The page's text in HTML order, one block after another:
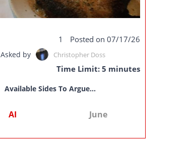
1 Posted on 07/17/26
Asked by Christopher Doss
Time Limit: 5 minutes
Available Sides To Argue...
AI June